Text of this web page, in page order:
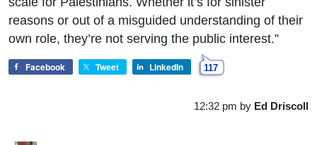
reasons or out of a misguided understanding of their
own role, they’re not serving the public interest.”
Facebook Tweet LinkedIn 117
12:32 pm by Ed Driscoll